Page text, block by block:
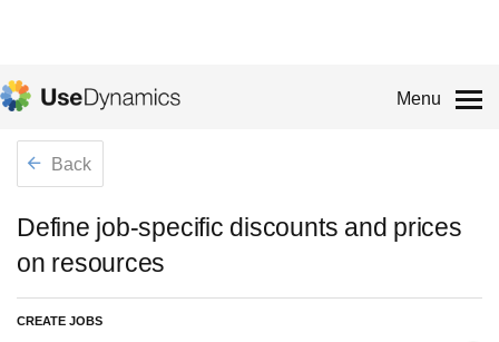
Menu
Back
Define job-specific discounts and prices
on resources
CREATE JOBS